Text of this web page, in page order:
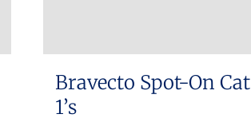
Bravecto Spot-On Cat
1’s